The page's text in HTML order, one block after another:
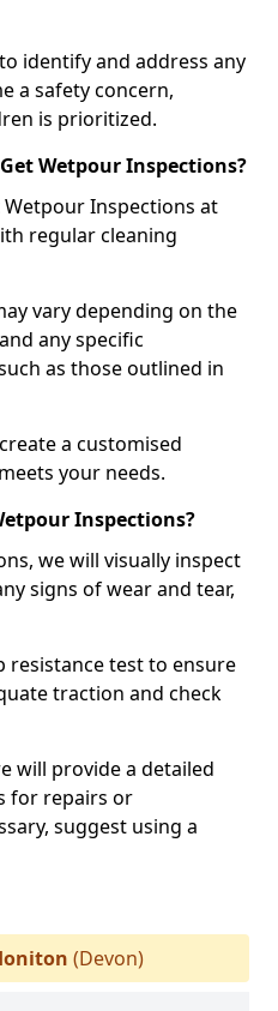
identify and address any
a safety concern,
is prioritized.
Wetpour Inspections?
Inspections at
regular cleaning
vary depending on the
any specific
as those outlined in
a customised
your needs.
Inspections?
we will visually inspect
signs of wear and tear,
resistance test to ensure
traction and check
will provide a detailed
for repairs or
suggest using a
(Devon)